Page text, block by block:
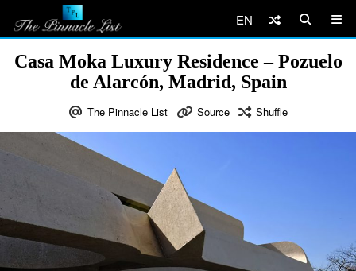
EN
Casa Moka Luxury Residence – Pozuelo
de Alarcón, Madrid, Spain
The Pinnacle List Source Shuffle